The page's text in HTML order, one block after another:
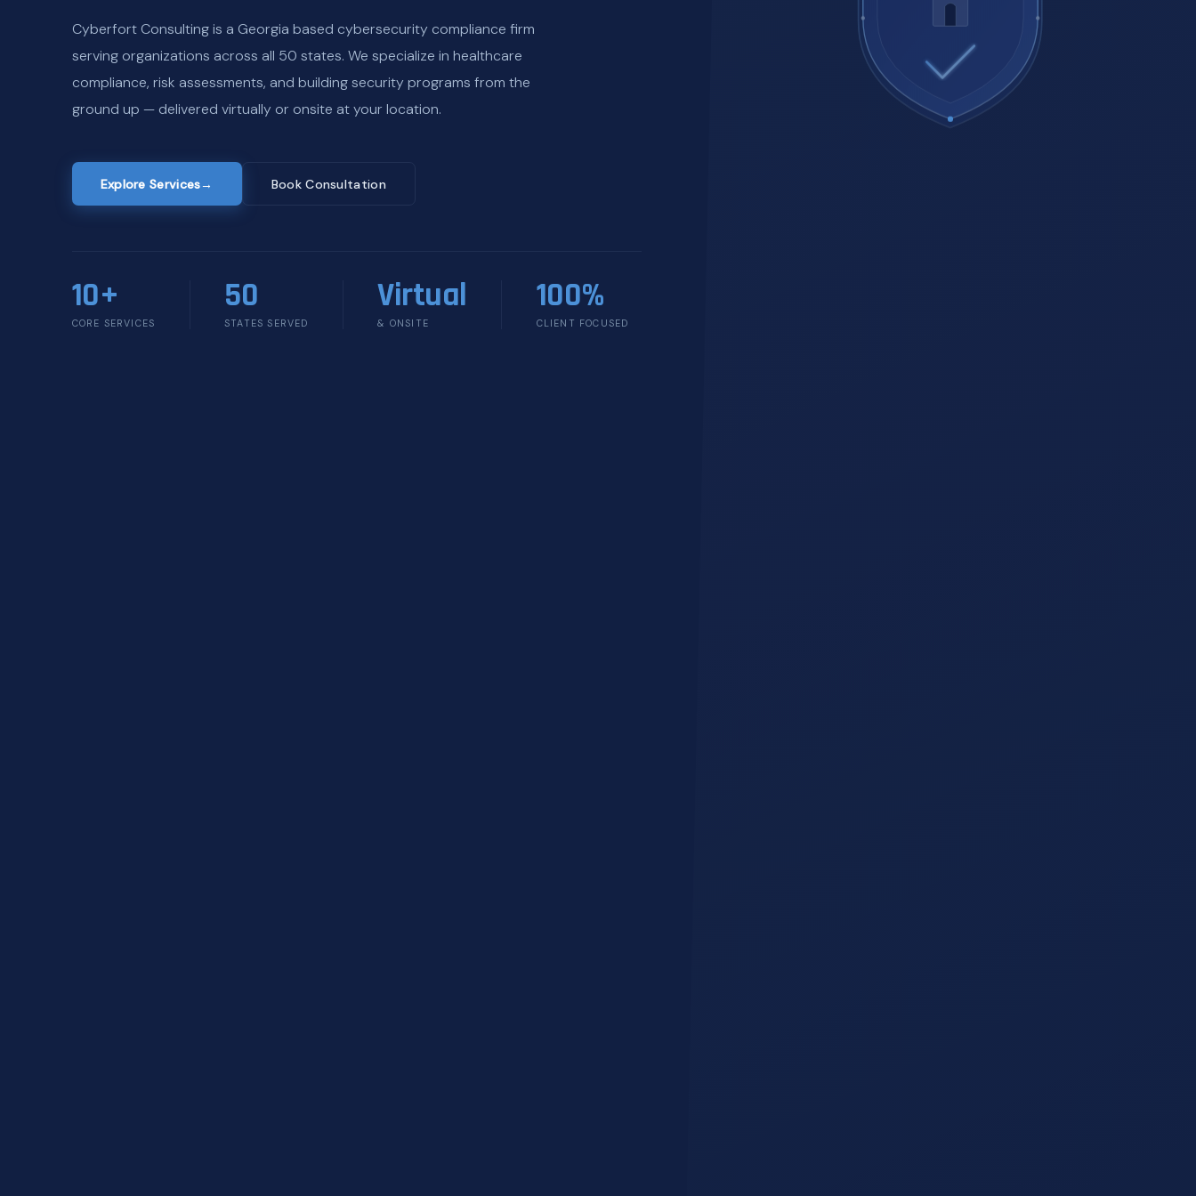
Cyberfort Consulting is a Georgia based cybersecurity compliance firm
serving organizations across all 50 states. We specialize in healthcare
compliance, risk assessments, and building security programs from the
ground up — delivered virtually or onsite at your location.
Explore Services→ Book Consultation
10+
CORE SERVICES
50
STATES SERVED
Virtual
& ONSITE
100%
CLIENT FOCUSED